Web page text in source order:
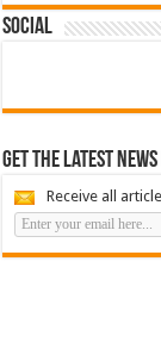
Social
Get the latest
Receive all